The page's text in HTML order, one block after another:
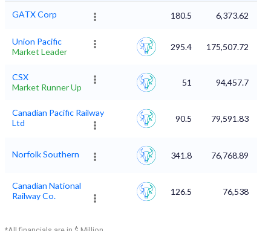
GATX Corp 180.5 6,373.62
Union Pacific
Market Leader
295.4 175,507.72
CSX
Market Runner Up
51 94,457.7
Canadian Pacific Railway
Ltd
90.5 79,591.83
Norfolk Southern 341.8 76,768.89
Canadian National
Railway Co.
126.5 76,538